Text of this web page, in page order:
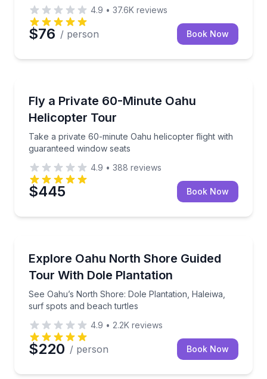
4.9 • 37.6K reviews
$76 / person Book Now
Fly a Private 60-Minute Oahu
Helicopter Tour
Take a private 60-minute Oahu helicopter flight with
guaranteed window seats
Take a private 60-minute Oahu helicopter flight
4.9 • 388 reviews
$445 Book Now
Explore Oahu North Shore Guided
Tour With Dole Plantation
See Oahu’s North Shore: Dole Plantation, Haleiwa,
surf spots and beach turtles
See Oahu’s North Shore: Dole Plantation,
4.9 • 2.2K reviews
$220 / person Book Now